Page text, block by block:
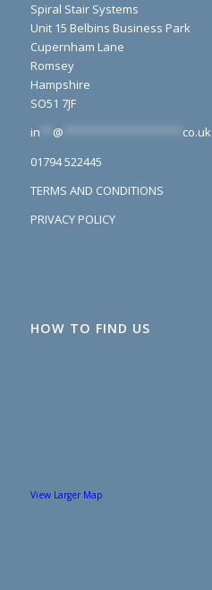
Spiral Stair Systems
Unit 15 Belbins Business Park
Cupernham Lane
Romsey
Hampshire
SO51 7JF
in
@
co.uk
01794 522445
TERMS AND CONDITIONS
PRIVACY POLICY
HOW TO FIND US
View Larger Map